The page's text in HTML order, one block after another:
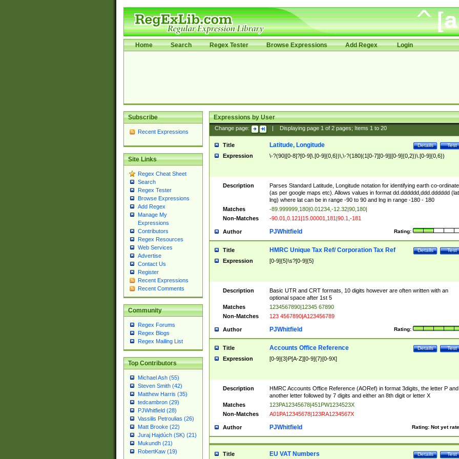
Home Search Regex Tester Browse Expressions Add Regex Login
Subscribe
Recent Expressions
Site Links
Regex Cheat Sheet
Search
Regex Tester
Browse Expressions
Add Regex
Manage My
Expressions
Contributors
Regex Resources
Web Services
Advertise
Contact Us
Register
Recent Expressions
Recent Comments
Community
Regex Forums
Regex Blogs
Regex Mailing List
Top Contributors
Michael Ash (55)
Steven Smith (42)
Matthew Harris (35)
tedcambron (29)
PJWhitfield (28)
Vassilis Petroulias (26)
Matt Brooke (22)
Juraj Hajdúch (SK) (21)
Mukundh (21)
RobertKaw (19)
Expressions by User
Change page: Displaying page 1of 2pages; Items 1to 20
Title Test
Details
Latitude, Longitude
Expression \-?(90|[0-8]?[0-9]\.[0-9]{0,6})\,\-?(180|(1[0-7][0-9]|[0-9]{0,2})\.[0-9]{0,6})
Description
Parses Standard Latitude, Longitude notation for identifying earth co-
(as per google maps etc). Allows values in format dd.dddddd,ddd.dddddd
lng) where lat can be in range -90 to 90 and lng in range -180 - 180
Matches
-89.999999,180|0.01234,-12.32|90,180|
Non-Matches
-90.01,0.121|15.00001,181|90.1,-181
Author Rating:
PJWhitfield
Title Test
Details
HMRC Unique Tax Ref/ Corporation Tax Ref
Expression [0-9]{5}\s?[0-9]{5}
Description
Basic UTR and CRT formats, 10 digits however are often written with an
optional space after 1st 5
Matches
1234567890|12345 67890
Non-Matches
123 4567890|A123456789
Author Rating:
PJWhitfield
Title Test
Details
Accounts Office Reference
Expression [0-9]{3}P[A-Z][0-9]{7}[0-9X]
Description
HMRC Accounts Office Reference (AORef) in format 3digits, the letter P and
another letter followed by 7 digits and either an 8th digit or letter X
Matches
123PA12345678|451PW1234523X
Non-Matches
A01PA12345678|123RA1234567X
Author Rating: Not yet
PJWhitfield
Title Test
Details
EU VAT Numbers